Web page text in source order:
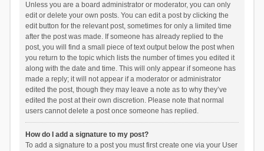
Unless you are a board administrator or moderator, you can only
edit or delete your own posts. You can edit a post by clicking the
edit button for the relevant post, sometimes for only a limited time
after the post was made. If someone has already replied to the
post, you will find a small piece of text output below the post when
you return to the topic which lists the number of times you edited it
along with the date and time. This will only appear if someone has
made a reply; it will not appear if a moderator or administrator
edited the post, though they may leave a note as to why they’ve
edited the post at their own discretion. Please note that normal
users cannot delete a post once someone has replied.
How do I add a signature to my post?
To add a signature to a post you must first create one via your User